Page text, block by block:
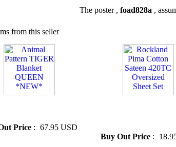
The poster , foad828a ,
from this seller
Price : 67.95 USD
Buy Out Price :